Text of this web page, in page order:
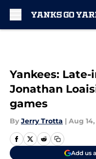
Yankees:
Jonathan
games
By Jerry Trotta | Aug 14,
Add us